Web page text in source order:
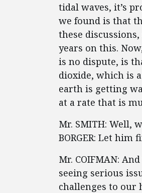
tidal waves, it’s
we found is that
these
years on this.
is no dispute, is
dioxide, which is
earth is getting
at a rate that is
Mr. SMITH: Well,
BORGER: Let him
Mr. COIFMAN:
seeing serious
challenges to our